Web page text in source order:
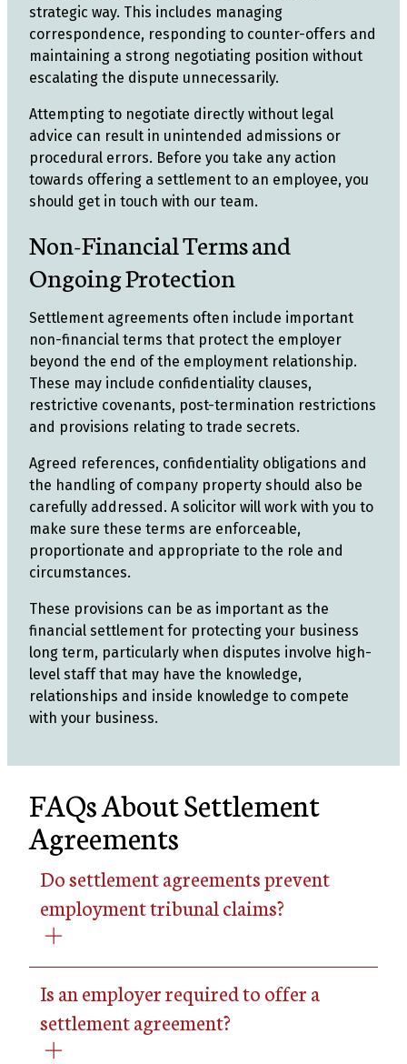
strategic way. This includes managing
correspondence, responding to counter-offers and
maintaining a strong negotiating position without
escalating the dispute unnecessarily.
Attempting to negotiate directly without legal
advice can result in unintended admissions or
procedural errors. Before you take any action
towards offering a settlement to an employee, you
should get in touch with our team.
Non-Financial Terms and
Ongoing Protection
Settlement agreements often include important
non-financial terms that protect the employer
beyond the end of the employment relationship.
These may include confidentiality clauses,
restrictive covenants, post-termination restrictions
and provisions relating to trade secrets.
Agreed references, confidentiality obligations and
the handling of company property should also be
carefully addressed. A solicitor will work with you to
make sure these terms are enforceable,
proportionate and appropriate to the role and
circumstances.
These provisions can be as important as the
financial settlement for protecting your business
long term, particularly when disputes involve high-
level staff that may have the knowledge,
relationships and inside knowledge to compete
with your business.
FAQs About Settlement
Agreements
Do settlement agreements prevent
employment tribunal claims?
Is an employer required to offer a
settlement agreement?